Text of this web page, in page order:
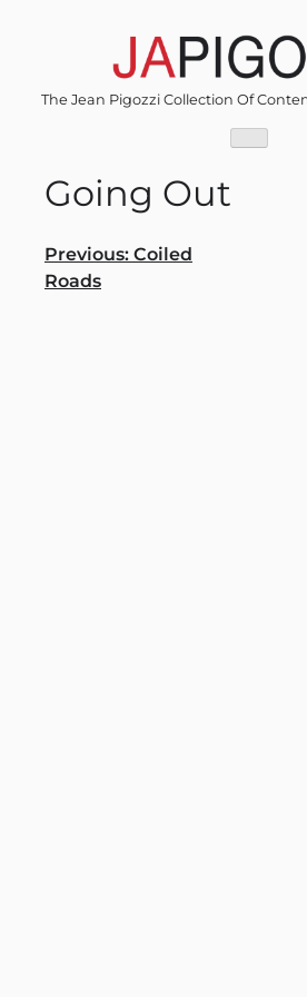
The Jean Pigozzi Collection Of
Going Out
Post
navigation
Previous: Coiled
Roads